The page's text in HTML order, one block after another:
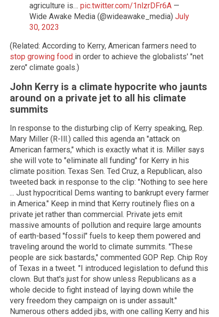
agriculture is… pic.twitter.com/1nlzrDFr6A —
Wide Awake Media (@wideawake_media) July
30, 2023
(Related: According to Kerry, American farmers need to
stop growing food in order to achieve the globalists' "net
zero" climate goals.)
John Kerry is a climate hypocrite who jaunts
around on a private jet to all his climate
summits
In response to the disturbing clip of Kerry speaking, Rep.
Mary Miller (R-Ill.) called this agenda an "attack on
American farmers," which is exactly what it is. Miller says
she will vote to "eliminate all funding" for Kerry in his
climate position. Texas Sen. Ted Cruz, a Republican, also
tweeted back in response to the clip: "Nothing to see here
... Just hypocritical Dems wanting to bankrupt every farmer
in America." Keep in mind that Kerry routinely flies on a
private jet rather than commercial. Private jets emit
massive amounts of pollution and require large amounts
of earth-based "fossil" fuels to keep them powered and
traveling around the world to climate summits. "These
people are sick bastards," commented GOP Rep. Chip Roy
of Texas in a tweet. "I introduced legislation to defund this
clown. But that's just for show unless Republicans as a
whole decide to fight instead of laying down while the
very freedom they campaign on is under assault."
Numerous others added jibs, with one calling Kerry and his